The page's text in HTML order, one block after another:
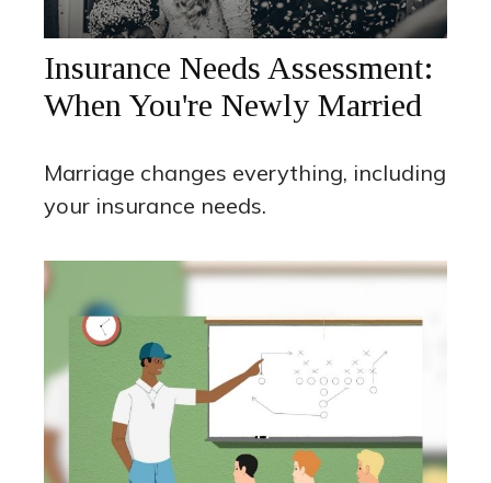
Insurance Needs Assessment:
When You're Newly Married
Marriage changes everything, including
your insurance needs.